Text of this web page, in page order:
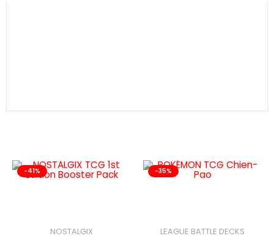
-41%
NOSTALGIX
-35%
LEAGUE BATTLE DECKS